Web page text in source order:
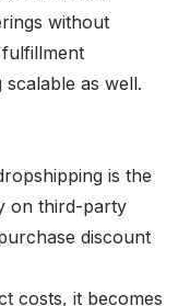
without
as well.
is the
on third-party
discount
costs, it becomes